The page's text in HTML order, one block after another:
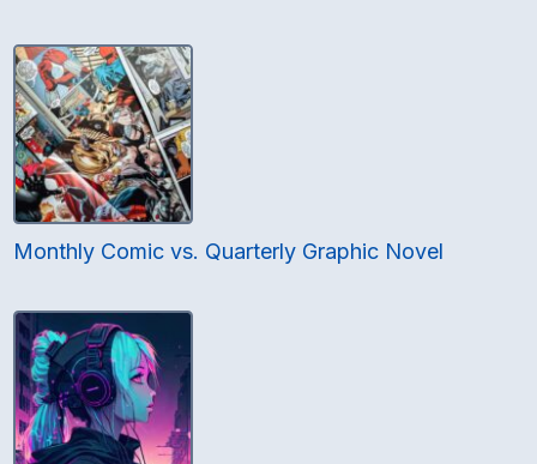
Monthly Comic vs. Quarterly Graphic Novel